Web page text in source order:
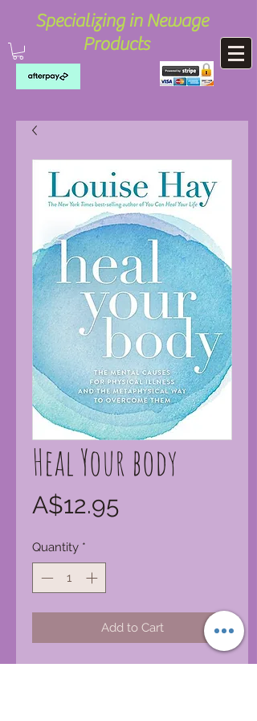
Specializing in Newage
Products
Heal Your body
A$12.95Price
Quantity *
Add to Cart